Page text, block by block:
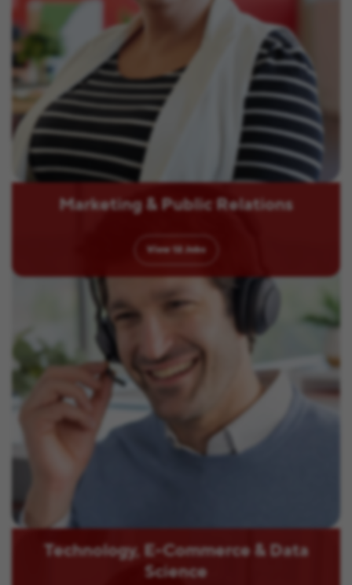
Marketing & Public Relations
View 12 Jobs
Technology, E-Commerce & Data
Science